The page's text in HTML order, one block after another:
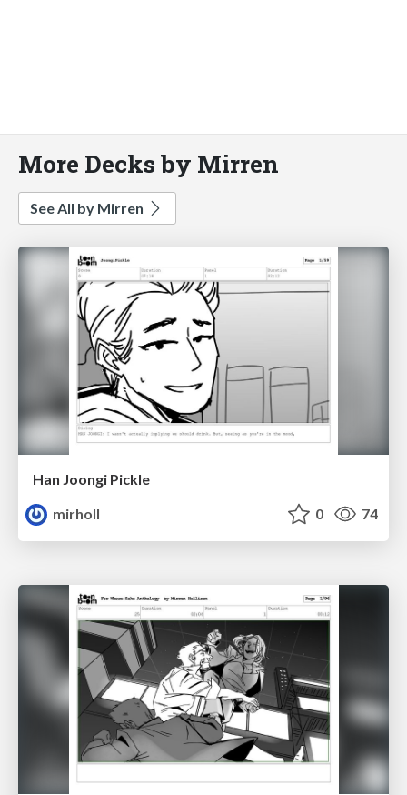
More Decks by Mirren
See All by Mirren
Han Joongi Pickle
mirholl
0 74